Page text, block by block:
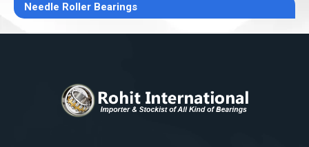
Needle Roller Bearings